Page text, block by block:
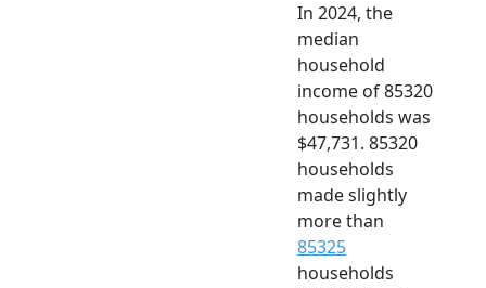
In 2024, the
median
household
income of 85320
households was
$47,731. 85320
households
made slightly
more than
85325
households